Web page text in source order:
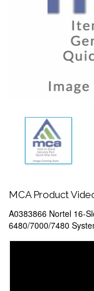
MCA Product
A0383866 Nortel 16-
6480/7000/7480